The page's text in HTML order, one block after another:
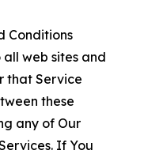
Conditions
all web sites and
that Service
these
any of Our
If You